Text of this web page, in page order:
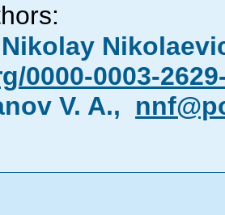
0000-0003-
V. A.,